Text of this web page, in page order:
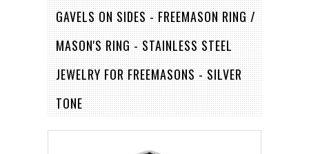
GAVELS ON SIDES - FREEMASON RING /
MASON'S RING - STAINLESS STEEL
JEWELRY FOR FREEMASONS - SILVER
TONE